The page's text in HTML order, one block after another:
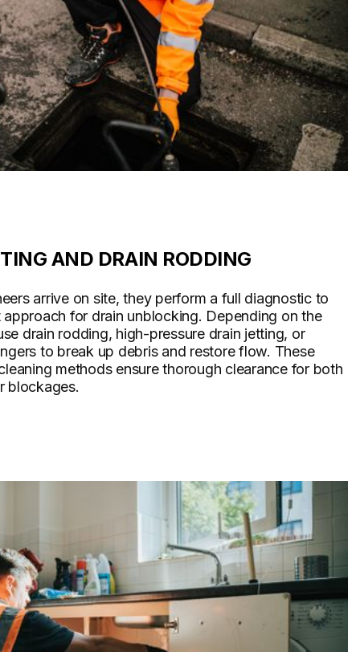
AND DRAIN RODDING
arrive on site, they perform a full diagnostic to
approach for drain unblocking. Depending on the
drain rodding, high-pressure drain jetting, or
to break up debris and restore flow. These
methods ensure thorough clearance for both
blockages.